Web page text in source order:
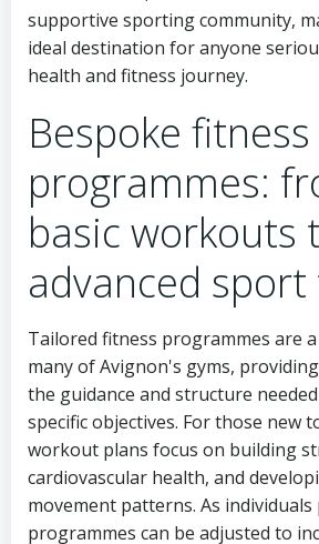
supportive sporting community,
ideal destination for anyone
health and fitness journey.
Bespoke fitness
programmes:
basic workouts
advanced
Tailored fitness programmes are
many of Avignon's gyms,
the guidance and structure
specific objectives. For those new
workout plans focus on building
cardiovascular health, and
movement patterns. As
programmes can be adjusted to